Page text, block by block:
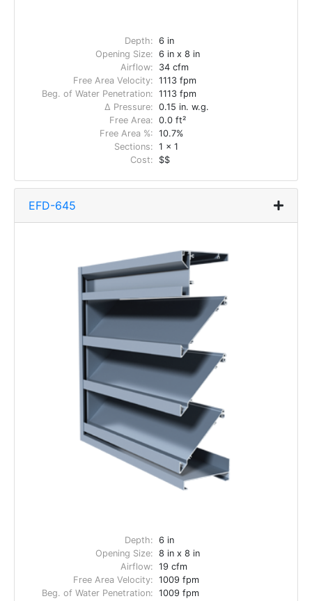
Depth: 6 in
Opening Size: 6 in x 8 in
Airflow:
34 cfm
Free Area Velocity: 1113 fpm
Beg. of Water Penetration: 1113 fpm
Δ Pressure: 0.15 in. w.g.
Free Area: 0.0 ft²
Free Area %: 10.7%
Sections: 1 x 1
Cost:
$$
EFD-645
Depth: 6 in
Opening Size: 8 in x 8 in
Airflow: 19 cfm
Free Area Velocity: 1009 fpm
Beg. of Water Penetration: 1009 fpm